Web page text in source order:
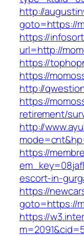
http://
goto=https://
https://
url=http://
https://
https://
http://
https://
retirement/
http://
https://
escort-in-
https://
goto=https://
https://